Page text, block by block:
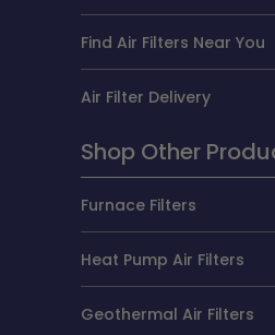
Find Air Filters Near You
Air Filter Delivery
Shop Other
Furnace Filters
Heat Pump Air Filters
Geothermal Air Filters